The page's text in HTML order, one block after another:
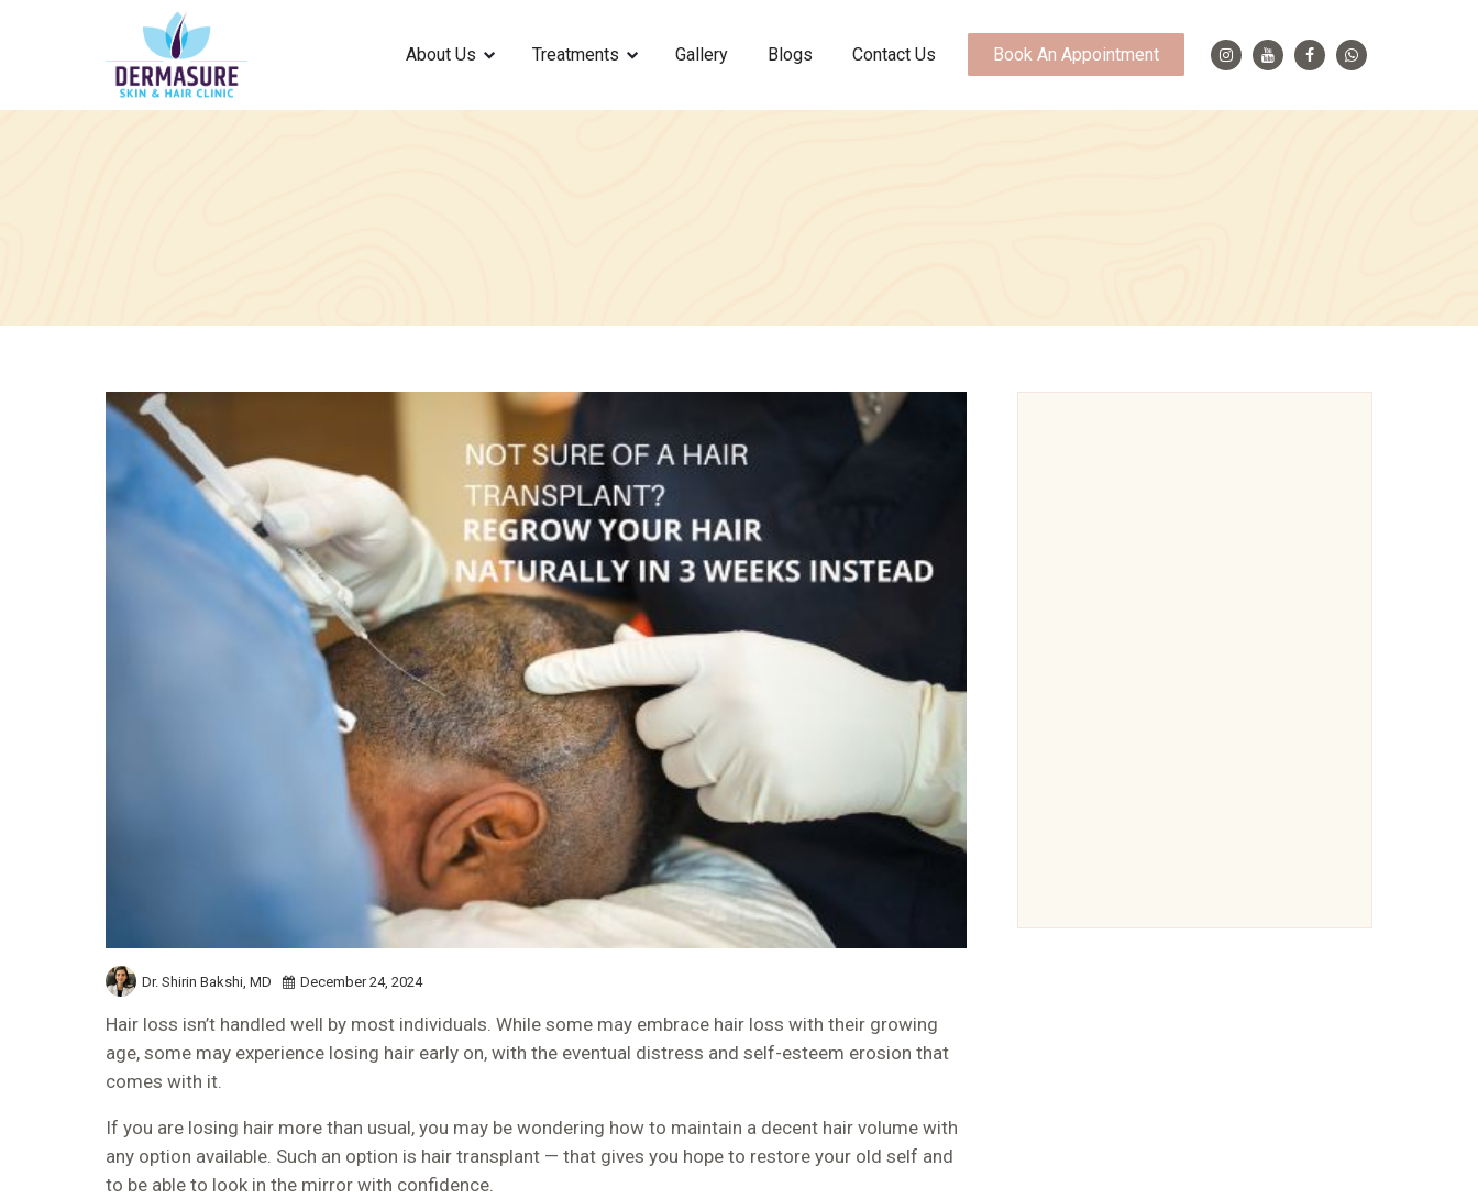
About Us Treatments Gallery Blogs Contact Us Book An Appointment
December 24, 2024
Dr. Shirin Bakshi, MD
Hair loss isn’t handled well by most individuals. While some may embrace hair loss with their growing
age, some may experience losing hair early on, with the eventual distress and self-esteem erosion that
comes with it.
If you are losing hair more than usual, you may be wondering how to maintain a decent hair volume with
any option available. Such an option is hair transplant — that gives you hope to restore your old self and
to be able to look in the mirror with confidence.